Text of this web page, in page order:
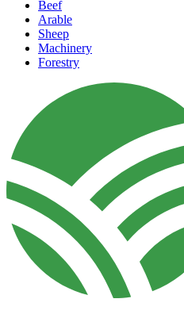
Beef
Arable
Sheep
Machinery
Forestry